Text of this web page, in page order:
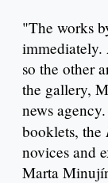
"The works
immediately.
so the other
the gallery,
news
booklets, the
novices and
Marta